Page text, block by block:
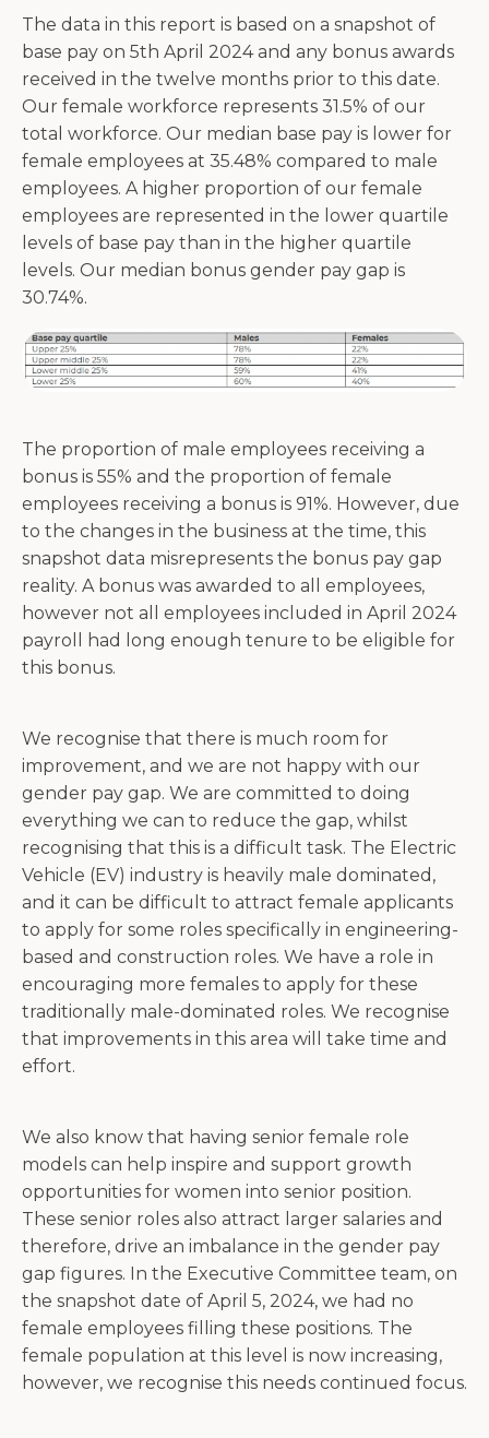
The data in this report is based on a snapshot of
base pay on 5th April 2024 and any bonus awards
received in the twelve months prior to this date.
Our female workforce represents 31.5% of our
total workforce. Our median base pay is lower for
female employees at 35.48% compared to male
employees. A higher proportion of our female
employees are represented in the lower quartile
levels of base pay than in the higher quartile
levels. Our median bonus gender pay gap is
30.74%.
The proportion of male employees receiving a
bonus is 55% and the proportion of female
employees receiving a bonus is 91%. However, due
to the changes in the business at the time, this
snapshot data misrepresents the bonus pay gap
reality. A bonus was awarded to all employees,
however not all employees included in April 2024
payroll had long enough tenure to be eligible for
this bonus.
We recognise that there is much room for
improvement, and we are not happy with our
gender pay gap. We are committed to doing
everything we can to reduce the gap, whilst
recognising that this is a difficult task. The Electric
Vehicle (EV) industry is heavily male dominated,
and it can be difficult to attract female applicants
to apply for some roles specifically in engineering-
based and construction roles. We have a role in
encouraging more females to apply for these
traditionally male-dominated roles. We recognise
that improvements in this area will take time and
effort.
We also know that having senior female role
models can help inspire and support growth
opportunities for women into senior position.
These senior roles also attract larger salaries and
therefore, drive an imbalance in the gender pay
gap figures. In the Executive Committee team, on
the snapshot date of April 5, 2024, we had no
female employees filling these positions. The
female population at this level is now increasing,
however, we recognise this needs continued focus.